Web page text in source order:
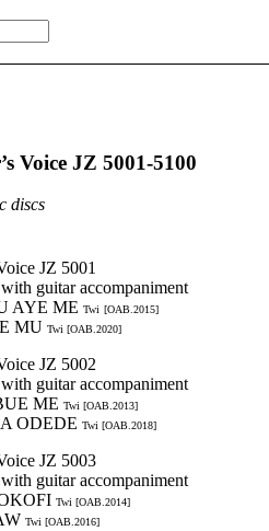
Voice JZ 5001-5100
discs
JZ 5001
guitar accompaniment
AYE ME Twi [OAB.2015]
MU Twi [OAB.2020]
JZ 5002
guitar accompaniment
ME Twi [OAB.2013]
ODEDE Twi [OAB.2018]
JZ 5003
guitar accompaniment
Twi [OAB.2014]
Twi [OAB.2016]